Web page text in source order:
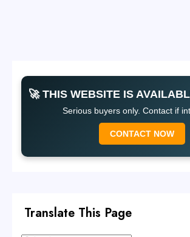
🚀 THIS WEBSITE IS
Serious buyers only. Contact if
CONTACT NOW
Translate This Page